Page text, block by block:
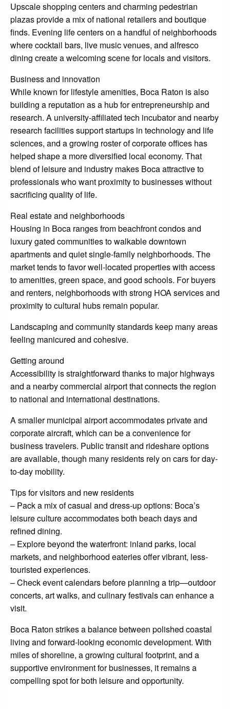
Upscale shopping centers and charming pedestrian
plazas provide a mix of national retailers and boutique
finds. Evening life centers on a handful of neighborhoods
where cocktail bars, live music venues, and alfresco
dining create a welcoming scene for locals and visitors.
Business and innovation
While known for lifestyle amenities, Boca Raton is also
building a reputation as a hub for entrepreneurship and
research. A university-affiliated tech incubator and nearby
research facilities support startups in technology and life
sciences, and a growing roster of corporate offices has
helped shape a more diversified local economy. That
blend of leisure and industry makes Boca attractive to
professionals who want proximity to businesses without
sacrificing quality of life.
Real estate and neighborhoods
Housing in Boca ranges from beachfront condos and
luxury gated communities to walkable downtown
apartments and quiet single-family neighborhoods. The
market tends to favor well-located properties with access
to amenities, green space, and good schools. For buyers
and renters, neighborhoods with strong HOA services and
proximity to cultural hubs remain popular.
Landscaping and community standards keep many areas
feeling manicured and cohesive.
Getting around
Accessibility is straightforward thanks to major highways
and a nearby commercial airport that connects the region
to national and international destinations.
A smaller municipal airport accommodates private and
corporate aircraft, which can be a convenience for
business travelers. Public transit and rideshare options
are available, though many residents rely on cars for day-
to-day mobility.
Tips for visitors and new residents
– Pack a mix of casual and dress-up options: Boca’s
leisure culture accommodates both beach days and
refined dining.
– Explore beyond the waterfront: inland parks, local
markets, and neighborhood eateries offer vibrant, less-
touristed experiences.
– Check event calendars before planning a trip—outdoor
concerts, art walks, and culinary festivals can enhance a
visit.
Boca Raton strikes a balance between polished coastal
living and forward-looking economic development. With
miles of shoreline, a growing cultural footprint, and a
supportive environment for businesses, it remains a
compelling spot for both leisure and opportunity.